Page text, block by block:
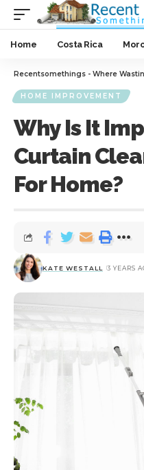
Home Costa Rica
Recentsomethings - Where
HOME IMPROVEMENT
Why Is It
Curtain
For Home?
KATE WESTALL 3 YEARS